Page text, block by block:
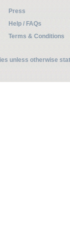
Press
Help / FAQs
Terms & Conditions
unless otherwise